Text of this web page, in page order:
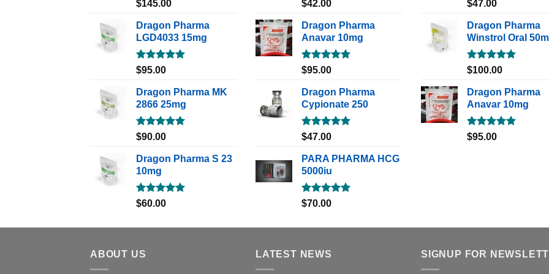
Rated5.00
$145.00
Dragon Pharma
LGD4033 15mg
Rated5.00
$95.00
Dragon Pharma MK
2866 25mg
Rated5.00
$90.00
Dragon Pharma S 23
10mg
Rated5.00
$60.00
Rated5.00
$42.00
Dragon Pharma
Anavar 10mg
Rated5.00
$95.00
Dragon Pharma
Cypionate 250
Rated5.00
$47.00
PARA PHARMA HCG
5000iu
Rated5.00
$70.00
Rated5.00
$47.00
Dragon Pharma
Winstrol Oral
Rated5.00
$100.00
Dragon Pharma
Anavar 10mg
Rated5.00
$95.00
ABOUT US LATEST NEWS SIGNUP FOR